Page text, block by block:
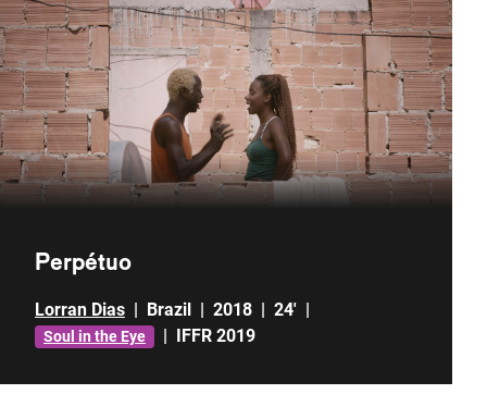
Perpétuo
Lorran Dias | Brazil | 2018 | 24' |
Soul in the Eye | IFFR 2019